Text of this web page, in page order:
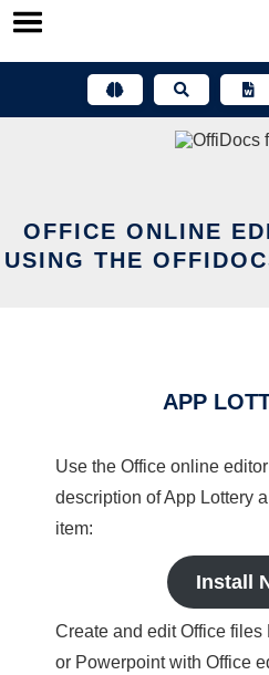
Skip
OFFICE ONLINE
USING THE
APP
Use the Office online
description of App Lottery
item:
Install
Create and edit Office files
or Powerpoint with Office